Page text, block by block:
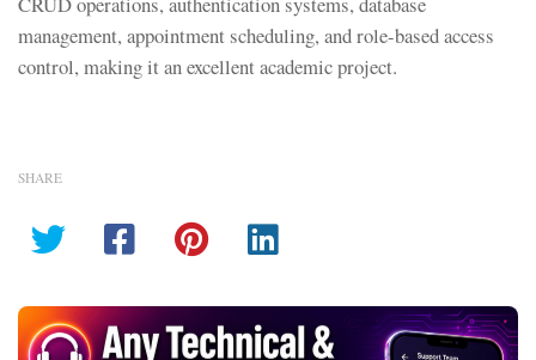
management, appointment scheduling, and role-based access
control, making it an excellent academic project.
SHARE